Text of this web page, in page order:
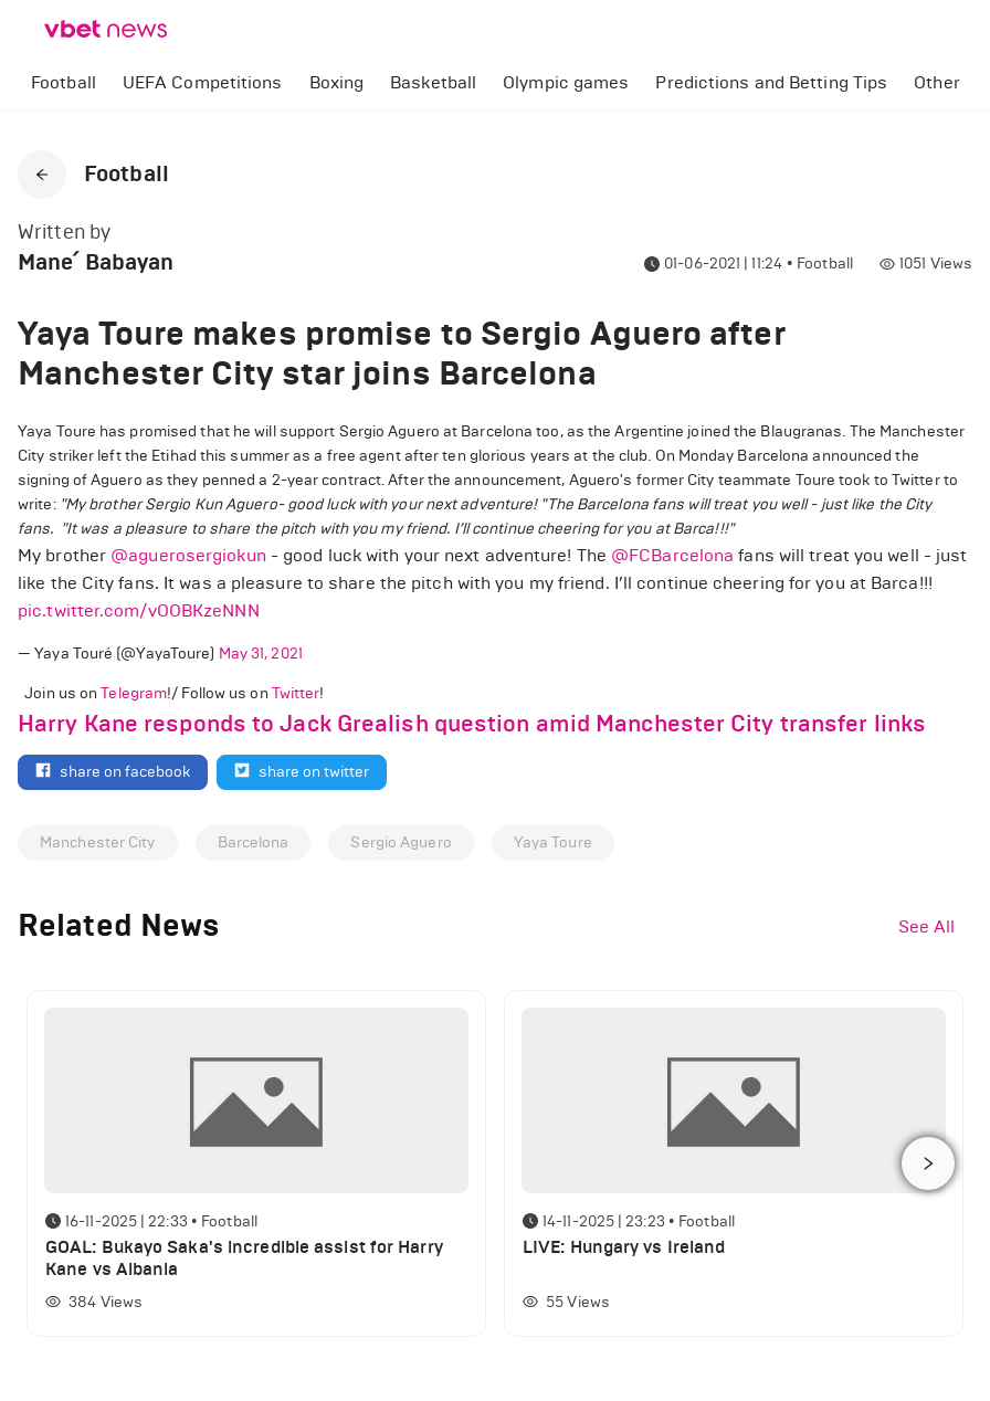
Football UEFA Competitions Boxing Basketball Olympic games Predictions and Betting Tips Other
Football
Written by
Mane՛ Babayan 01-06-2021 | 11:24 • Football 1051 Views
Yaya Toure makes promise to Sergio Aguero after
Manchester City star joins Barcelona
Yaya Toure has promised that he will support Sergio Aguero at Barcelona too, as the Argentine joined the Blaugranas. The Manchester
City striker left the Etihad this summer as a free agent after ten glorious years at the club. On Monday Barcelona announced the
signing of Aguero as they penned a 2-year contract. After the announcement, Aguero's former City teammate Toure took to Twitter to
write: "My brother Sergio Kun Aguero- good luck with your next adventure! "The Barcelona fans will treat you well - just like the City
fans. "It was a pleasure to share the pitch with you my friend. I’ll continue cheering for you at Barca!!!"
My brother @aguerosergiokun - good luck with your next adventure! The @FCBarcelona fans will treat you well - just
like the City fans. It was a pleasure to share the pitch with you my friend. I’ll continue cheering for you at Barca!!!
pic.twitter.com/vOOBKzeNNN
— Yaya Touré (@YayaToure) May 31, 2021
Join us onTelegram!/ Follow us on Twitter!
Harry Kane responds to Jack Grealish question amid Manchester City transfer links
share on facebook share on twitter
Manchester City Barcelona Sergio Aguero Yaya Toure
Related News See All
16-11-2025 | 22:33 • Football
GOAL: Bukayo Saka's incredible assist for Harry
Kane vs Albania
384 Views
14-11-2025 | 23:23 • Football
LIVE: Hungary vs Ireland
55 Views